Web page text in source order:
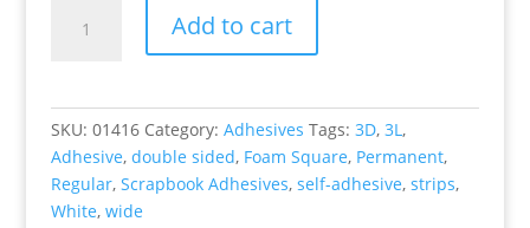
Wide
quantity
Add to cart
SKU: 01416 Category: Adhesives Tags: 3D, 3L,
Adhesive, double sided, Foam Square, Permanent,
Regular, Scrapbook Adhesives, self-adhesive, strips,
White, wide